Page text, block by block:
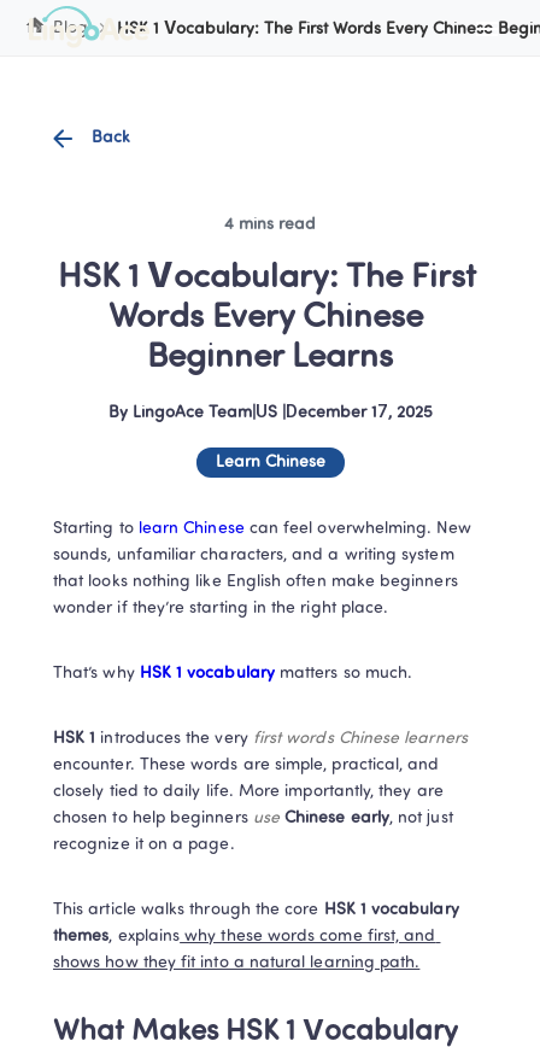
Blog HSK 1 Vocabulary: The First Words Every Chinese
Back
4 mins read
HSK 1 Vocabulary: The First
Words Every Chinese
Beginner Learns
By LingoAce Team| US December 17, 2025
Learn Chinese
Starting to learn Chinese can feel overwhelming. New
sounds, unfamiliar characters, and a writing system
that looks nothing like English often make beginners
wonder if they’re starting in the right place.
That’s why HSK 1 vocabulary matters so much.
HSK 1 introduces the very
first words Chinese learners
encounter. These words are simple, practical, and
closely tied to daily life. More importantly, they are
chosen to help beginners use Chinese early, not just
recognize it on a page.
This article walks through the core HSK 1 vocabulary
themes, explains why these words come first, and
shows how they fit into a natural learning path.
What Makes HSK 1 Vocabulary
Cookie Manager